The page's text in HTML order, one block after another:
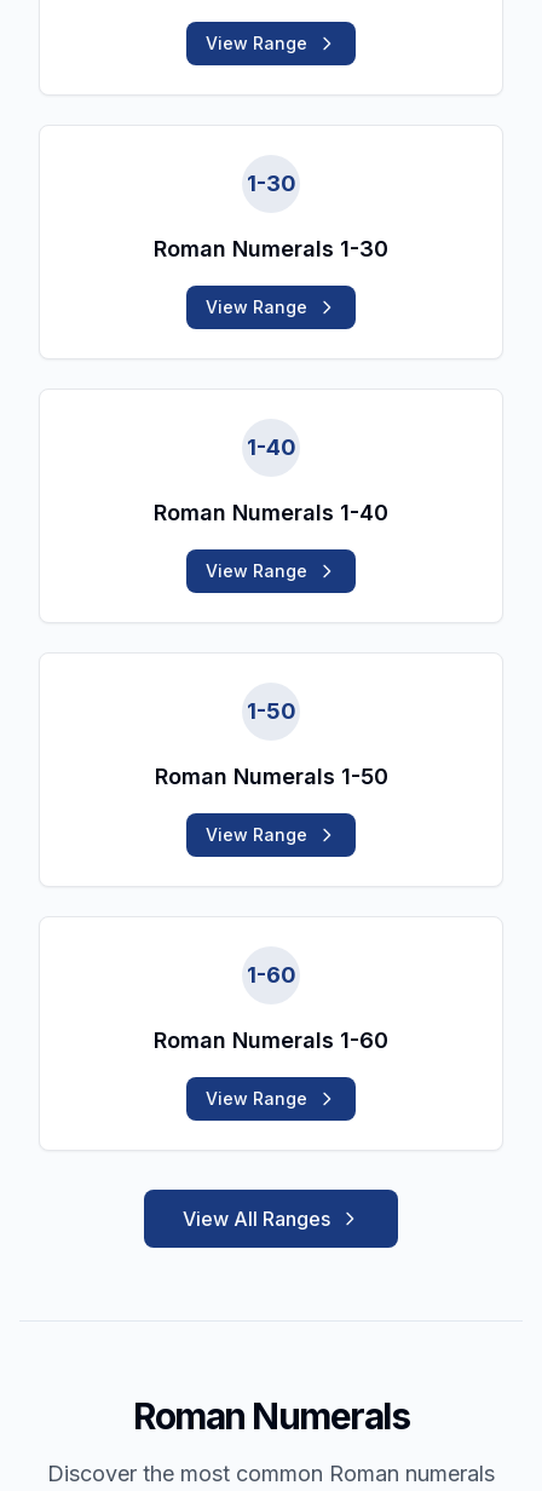
View Range
1-30
Roman Numerals 1-30
View Range
1-40
Roman Numerals 1-40
View Range
1-50
Roman Numerals 1-50
View Range
1-60
Roman Numerals 1-60
View Range
View All Ranges
Roman Numerals
Discover the most common Roman numerals